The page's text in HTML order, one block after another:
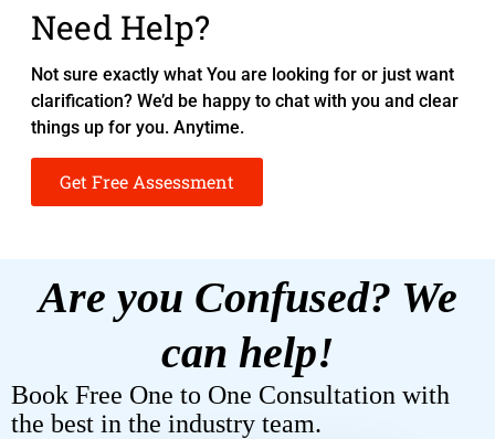
Need Help?
Not sure exactly what You are looking for or just want
clarification? We’d be happy to chat with you and clear
things up for you. Anytime.
Get Free Assessment
Are you Confused? We
can help!
Book Free One to One Consultation with
the best in the industry team.